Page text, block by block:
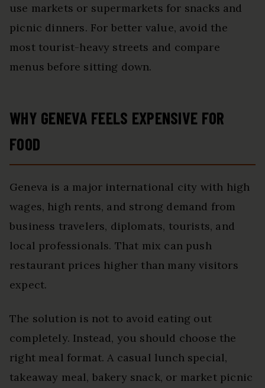
use markets or supermarkets for snacks and
picnic dinners. For better value, avoid the
most tourist-heavy streets and compare
menus before sitting down.
WHY GENEVA FEELS EXPENSIVE FOR
FOOD
Geneva is a major international city with high
wages, high rents, and strong demand from
business travelers, diplomats, tourists, and
local professionals. That mix can push
restaurant prices higher than many visitors
expect.
The solution is not to avoid eating out
completely. Instead, you should choose the
right meal format. A casual lunch special,
takeaway meal, bakery snack, or market picnic